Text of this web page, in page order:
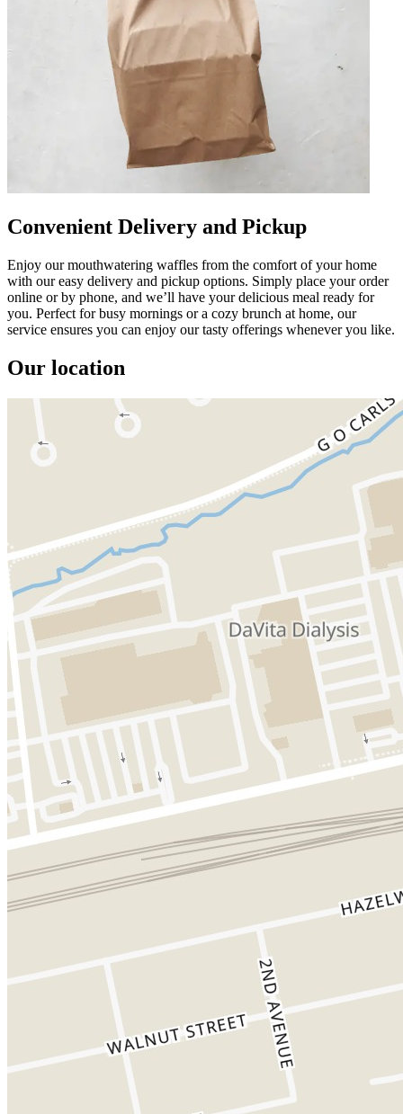
Convenient Delivery and Pickup
Enjoy our mouthwatering waffles from the comfort of your home
with our easy delivery and pickup options. Simply place your order
online or by phone, and we’ll have your delicious meal ready for
you. Perfect for busy mornings or a cozy brunch at home, our
service ensures you can enjoy our tasty offerings whenever you like.
Our location